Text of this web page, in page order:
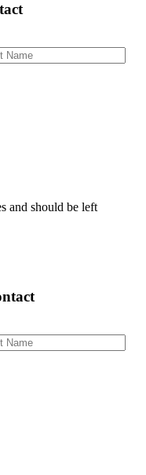
and should be left